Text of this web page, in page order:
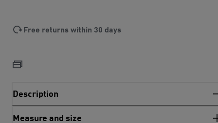
Free returns within 30 days
Description
Measure and size